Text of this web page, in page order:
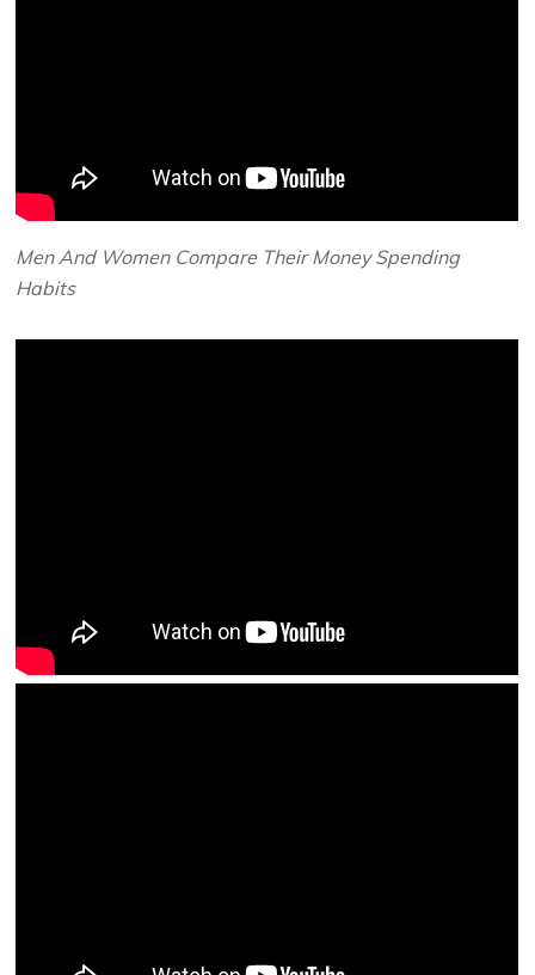
Men And Women Compare Their Money Spending
Habits